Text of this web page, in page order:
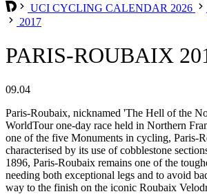
UCI CYCLING CALENDAR 2026
2017
PARIS-ROUBAIX
09.04
Paris-Roubaix, nicknamed 'The Hell of the
WorldTour one-day race held in Northern
one of the five Monuments in cycling, Paris-
characterised by its use of cobblestone
1896, Paris-Roubaix remains one of the
needing both exceptional legs and to avoid
way to the finish on the iconic Roubaix